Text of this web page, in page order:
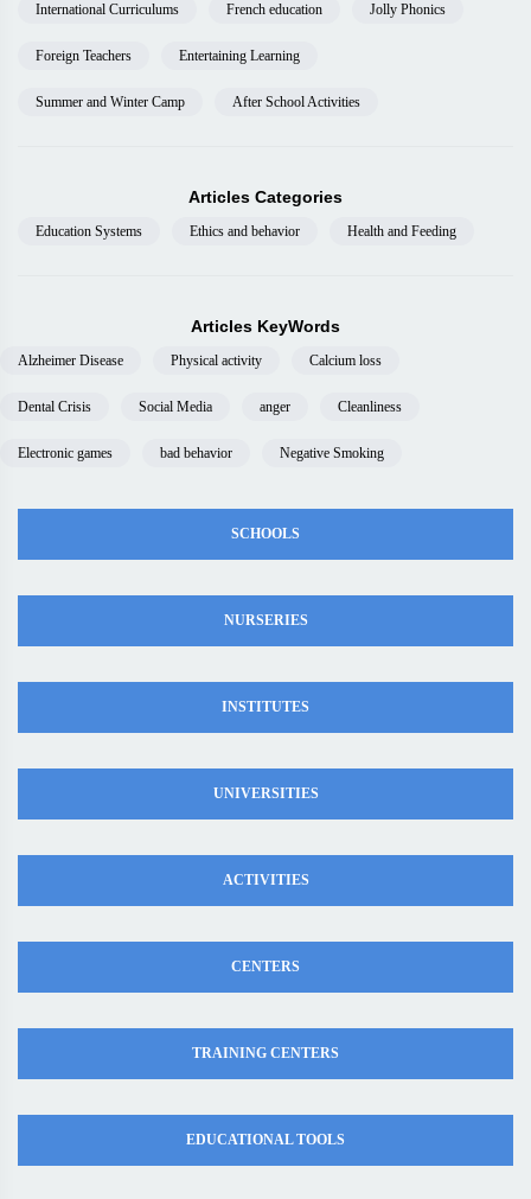
International Curriculums French education Jolly Phonics
Foreign Teachers Entertaining Learning
Summer and Winter Camp After School Activities
Articles Categories
Education Systems Ethics and behavior Health and Feeding
Articles KeyWords
Alzheimer Disease Physical activity Calcium loss
Dental Crisis Social Media anger Cleanliness
Electronic games bad behavior Negative Smoking
SCHOOLS
NURSERIES
INSTITUTES
UNIVERSITIES
ACTIVITIES
CENTERS
TRAINING CENTERS
EDUCATIONAL TOOLS